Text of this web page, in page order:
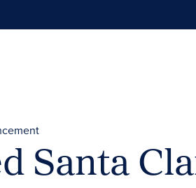
Santa